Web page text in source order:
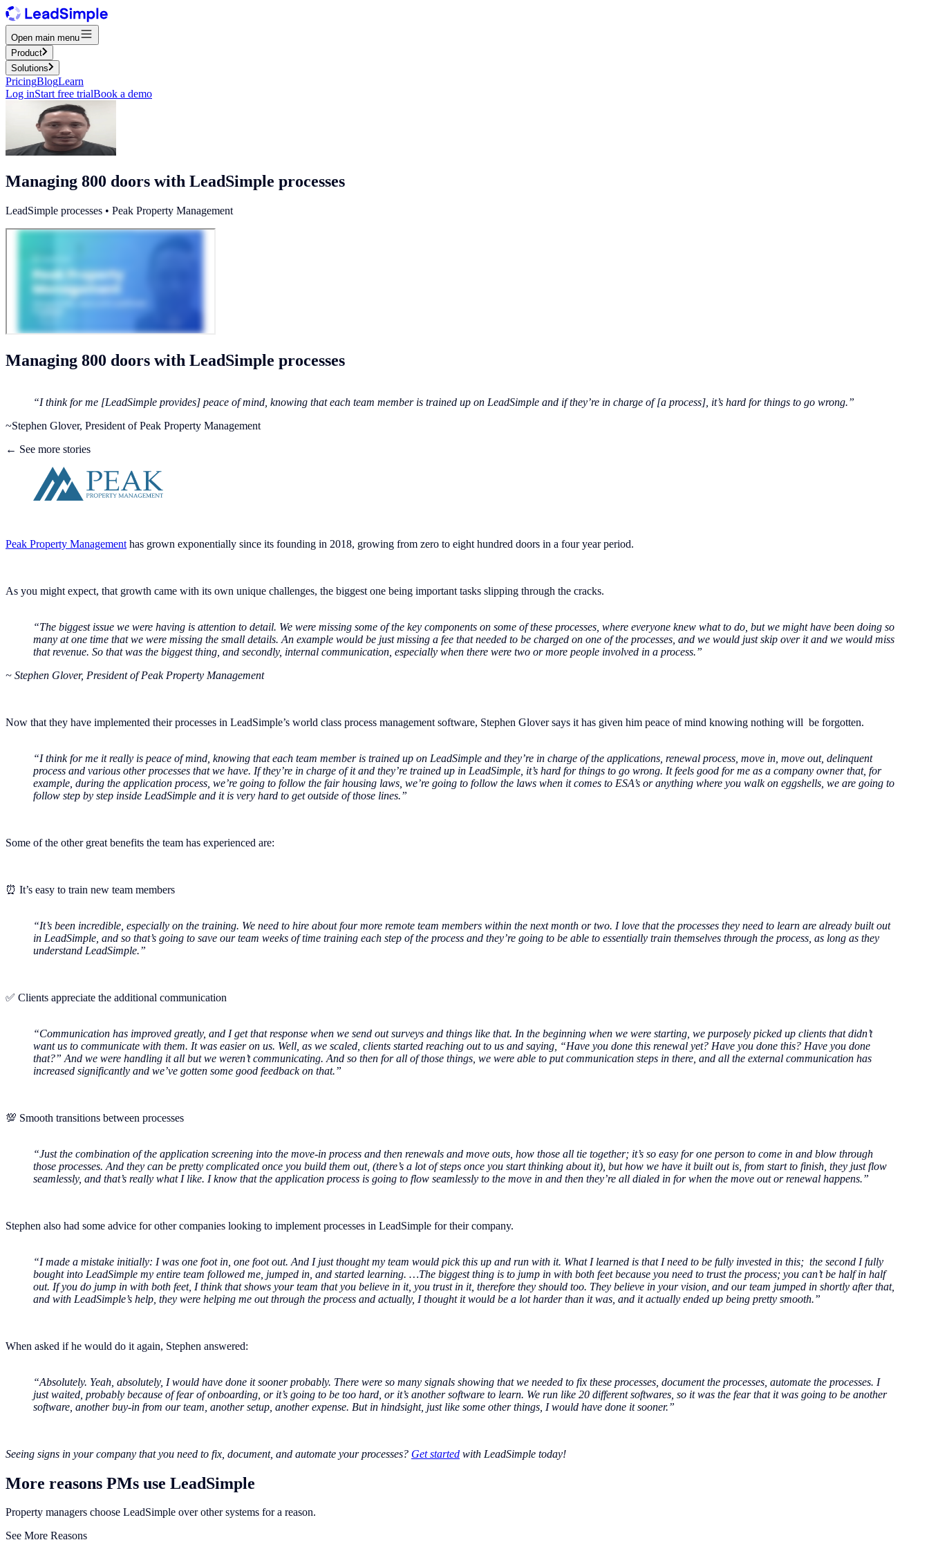
Open main menu
Product
Solutions
PricingBlogLearn
Log inStart free trialBook a demo
Managing 800 doors with LeadSimple processes
LeadSimple processes • Peak Property Management
Managing 800 doors with LeadSimple processes
“I think for me [LeadSimple provides] peace of mind, knowing that each team member is trained up on LeadSimple and if they’re in charge of [a process], it’s hard for things to go wrong.”
~Stephen Glover, President of Peak Property Management
← See more stories
Peak Property Management has grown exponentially since its founding in 2018, growing from zero to eight hundred doors in a four year period.
As you might expect, that growth came with its own unique challenges, the biggest one being important tasks slipping through the cracks.
“The biggest issue we were having is attention to detail. We were missing some of the key components on some of these processes, where everyone knew what to do, but we might have been doing so
many at one time that we were missing the small details. An example would be just missing a fee that needed to be charged on one of the processes, and we would just skip over it and we would miss
that revenue. So that was the biggest thing, and secondly, internal communication, especially when there were two or more people involved in a process.”
~ Stephen Glover, President of Peak Property Management
Now that they have implemented their processes in LeadSimple’s world class process management software, Stephen Glover says it has given him peace of mind knowing nothing will be forgotten.
“I think for me it really is peace of mind, knowing that each team member is trained up on LeadSimple and they’re in charge of the applications, renewal process, move in, move out, delinquent
process and various other processes that we have. If they’re in charge of it and they’re trained up in LeadSimple, it’s hard for things to go wrong. It feels good for me as a company owner that, for
example, during the application process, we’re going to follow the fair housing laws, we’re going to follow the laws when it comes to ESA’s or anything where you walk on eggshells, we are going to
follow step by step inside LeadSimple and it is very hard to get outside of those lines.”
Some of the other great benefits the team has experienced are:
⏰ It’s easy to train new team members
“It’s been incredible, especially on the training. We need to hire about four more remote team members within the next month or two. I love that the processes they need to learn are already built out
in LeadSimple, and so that’s going to save our team weeks of time training each step of the process and they’re going to be able to essentially train themselves through the process, as long as they
understand LeadSimple.”
✅ Clients appreciate the additional communication
“Communication has improved greatly, and I get that response when we send out surveys and things like that. In the beginning when we were starting, we purposely picked up clients that didn’t
want us to communicate with them. It was easier on us. Well, as we scaled, clients started reaching out to us and saying, “Have you done this renewal yet? Have you done this? Have you done
that?” And we were handling it all but we weren’t communicating. And so then for all of those things, we were able to put communication steps in there, and all the external communication has
increased significantly and we’ve gotten some good feedback on that.”
💯 Smooth transitions between processes
“Just the combination of the application screening into the move-in process and then renewals and move outs, how those all tie together; it’s so easy for one person to come in and blow through
those processes. And they can be pretty complicated once you build them out, (there’s a lot of steps once you start thinking about it), but how we have it built out is, from start to finish, they just flow
seamlessly, and that’s really what I like. I know that the application process is going to flow seamlessly to the move in and then they’re all dialed in for when the move out or renewal happens.”
Stephen also had some advice for other companies looking to implement processes in LeadSimple for their company.
“I made a mistake initially: I was one foot in, one foot out. And I just thought my team would pick this up and run with it. What I learned is that I need to be fully invested in this; the second I fully
bought into LeadSimple my entire team followed me, jumped in, and started learning. …The biggest thing is to jump in with both feet because you need to trust the process; you can’t be half in half
out. If you do jump in with both feet, I think that shows your team that you believe in it, you trust in it, therefore they should too. They believe in your vision, and our team jumped in shortly after that,
and with LeadSimple’s help, they were helping me out through the process and actually, I thought it would be a lot harder than it was, and it actually ended up being pretty smooth.”
When asked if he would do it again, Stephen answered:
“Absolutely. Yeah, absolutely, I would have done it sooner probably. There were so many signals showing that we needed to fix these processes, document the processes, automate the processes. I
just waited, probably because of fear of onboarding, or it’s going to be too hard, or it’s another software to learn. We run like 20 different softwares, so it was the fear that it was going to be another
software, another buy-in from our team, another setup, another expense. But in hindsight, just like some other things, I would have done it sooner.”
Seeing signs in your company that you need to fix, document, and automate your processes? Get started with LeadSimple today!
More reasons PMs use LeadSimple
Property managers choose LeadSimple over other systems for a reason.
See More Reasons